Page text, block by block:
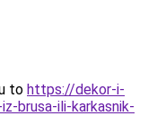
to https://dekor-i-
brusa-ili-karkasnik-